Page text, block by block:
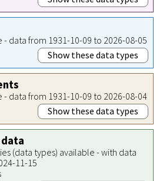
data from 1931-10-09 to 2026-08-05
Show these data types
- data from 1931-10-09 to 2026-08-04
Show these data types
(data types) available - with data
11-15